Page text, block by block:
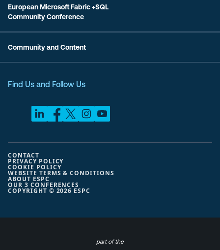
European Microsoft Fabric +SQL
Community Conference
Community and Content
Find Us and Follow Us
COPYRIGHT © 2026 ESPC
CONTACT
PRIVACY POLICY
COOKIE POLICY
WEBSITE TERMS & CONDITIONS
ABOUT ESPC
OUR 3 CONFERENCES
part of the